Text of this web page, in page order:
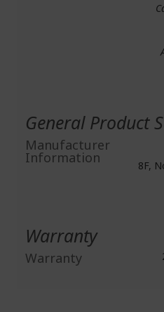
General Product
Manufacturer
Information
8F,
Warranty
Warranty